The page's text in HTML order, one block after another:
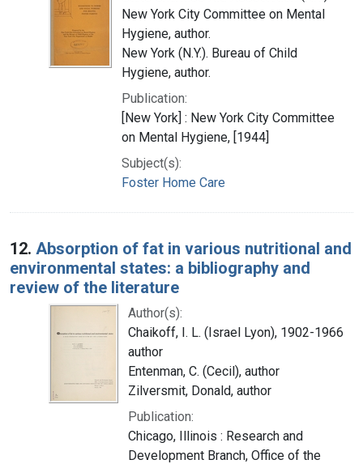
New York City Committee on Mental
Hygiene, author.
New York (N.Y.). Bureau of Child
Hygiene, author.
Publication:
[New York] : New York City Committee
on Mental Hygiene, [1944]
Subject(s):
Foster Home Care
12. Absorption of fat in various nutritional and
environmental states: a bibliography and
review of the literature
Author(s):
Chaikoff, I. L. (Israel Lyon), 1902-1966
author
Entenman, C. (Cecil), author
Zilversmit, Donald, author
Publication:
Chicago, Illinois : Research and
Development Branch, Office of the